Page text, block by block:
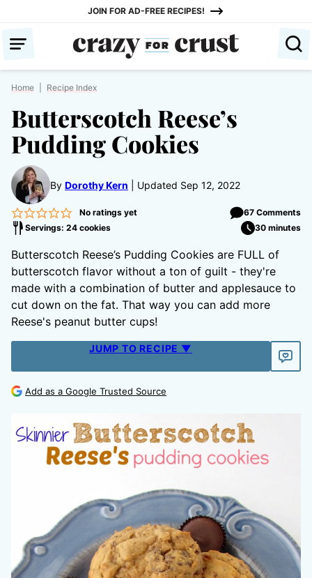
content
JOIN FOR AD-FREE RECIPES!
Home Recipe Index
Butterscotch Reese’s
Pudding Cookies
By Dorothy Kern Updated Sep 12, 2022
No ratings yet
67 Comments
Servings: 24 cookies
30 minutes
Butterscotch Reese’s Pudding Cookies are FULL of
butterscotch flavor without a ton of guilt - they're
made with a combination of butter and applesauce to
cut down on the fat. That way you can add more
Reese's peanut butter cups!
JUMP TO RECIPE ▼
Add as a Google Trusted Source